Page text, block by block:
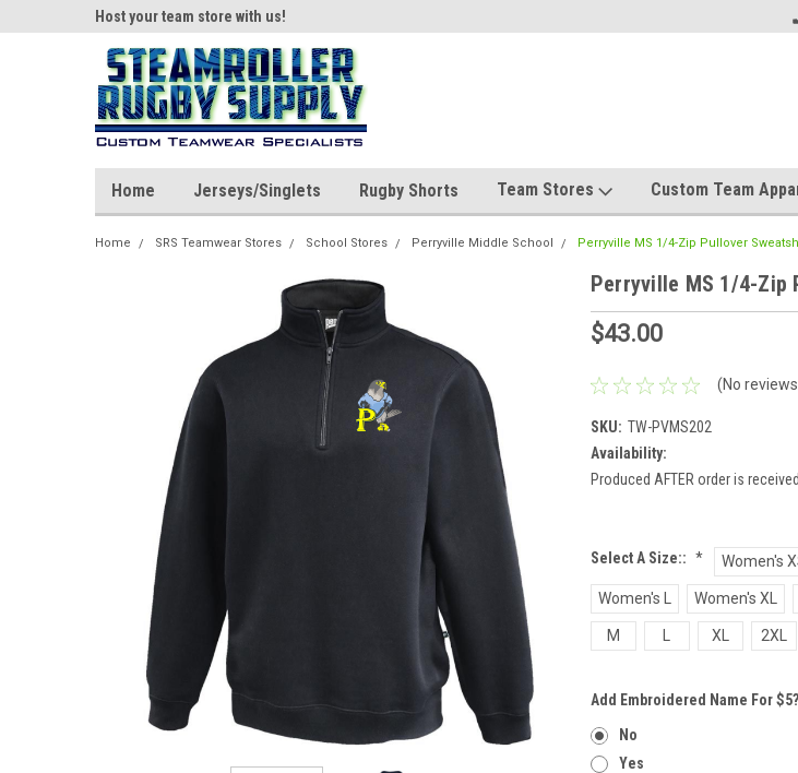
Host your team store with us!
Home Jerseys/Singlets Rugby Shorts Team Stores Custom Team
Home SRS Teamwear Stores School Stores Perryville Middle School Perryville MS 1/4-Zip Pullover
Perryville MS 1/4-Zip
$43.00
(No
SKU: TW-PVMS202
Availability:
Produced AFTER order is
Select A Size:: * Women's
Women's L Women's XL
M XL 2XL
Add Embroidered Name For
No
Yes